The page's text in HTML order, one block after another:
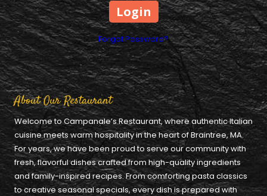
Forgot Password?
About Our Restaurant
Welcome to Campanale’s Restaurant, where authentic Italian
cuisine meets warm hospitality in the heart of Braintree, MA.
For years, we have been proud to serve our community with
fresh, flavorful dishes crafted from high-quality ingredients
and family-inspired recipes. From comforting pasta classics
to creative seasonal specials, every dish is prepared with